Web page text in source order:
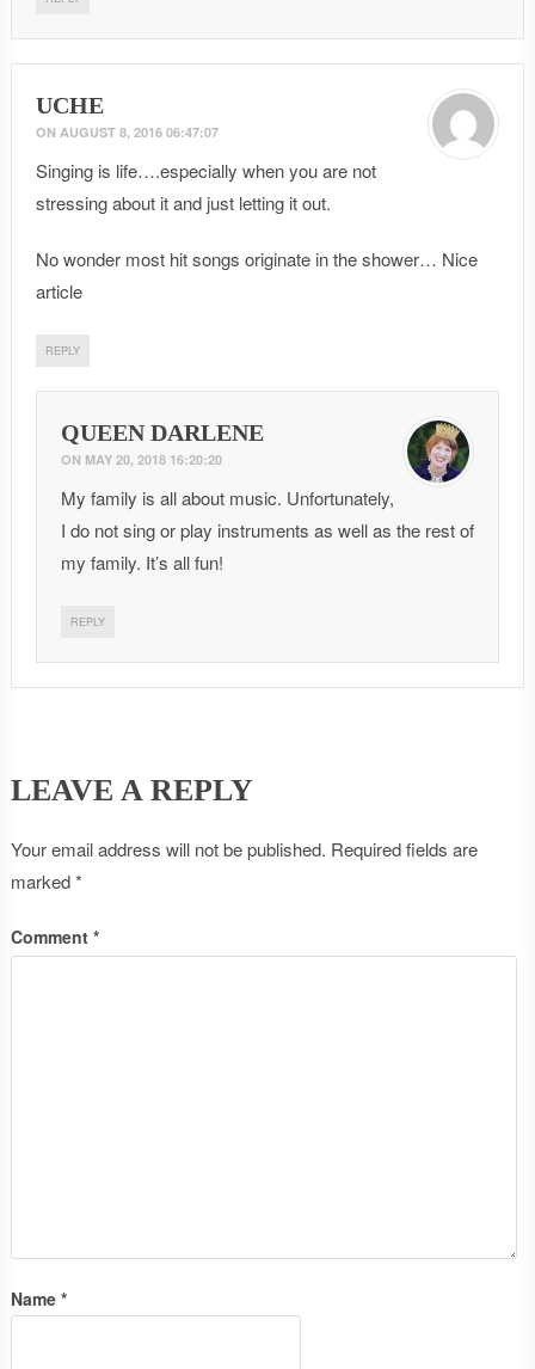
UCHE
ON AUGUST 8, 2016 06:47:07
Singing is life….especially when you are not
stressing about it and just letting it out.
No wonder most hit songs originate in the shower… Nice
article
REPLY
QUEEN DARLENE
ON MAY 20, 2018 16:20:20
My family is all about music. Unfortunately,
I do not sing or play instruments as well as the rest of
my family. It’s all fun!
REPLY
LEAVE A REPLY
Your email address will not be published. Required fields are
marked*
Comment *
Name *